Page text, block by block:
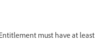
must have at least